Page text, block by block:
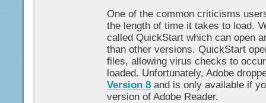
One of the common criticisms
the length of time it takes to load.
called QuickStart which can open
than other versions. QuickStart
files, allowing virus checks to
loaded. Unfortunately, Adobe
Version 8 and is only available if
version of Adobe Reader.